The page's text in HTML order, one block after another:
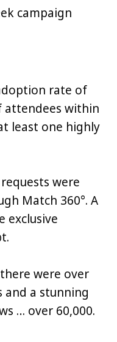
campaign
rate of
attendees within
least one highly
were
Match 360°. A
exclusive
were over
and a stunning
… over 60,000.